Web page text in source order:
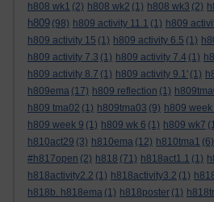
h808 wk1 (2) h808 wk2 (1) h808 wk3 (2)
h809 (98) h809 activity 11.1 (1) h809
h809 activity 15 (1) h809 activity 6.5 (1)
h809 activity 7.3 (1) h809 activity 7.4 (1)
h809 activity 8.7 (1) h809 activity 9.1' (1)
h809ema (17) h809 reflection (1)
h809 tma02 (1) h809tma03 (9) h809 week
h809 week 9 (1) h809 wk 6 (1) h809 wk7
h810act29 (3) h810ema (12) h810tma1 (6)
#h817open (2) h818 (71) h818act1.1 (1)
h818activity2.2 (1) h818activity3.2 (1)
h818b. h818ema (1) h818poster (1)